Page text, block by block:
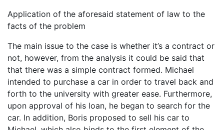
Application of the aforesaid statement of law to the
facts of the problem
The main issue to the case is whether it’s a contract or
not, however, from the analysis it could be said that
that there was a simple contract formed. Michael
intended to purchase a car in order to travel back and
forth to the university with greater ease. Furthermore,
upon approval of his loan, he began to search for the
car. In addition, Boris proposed to sell his car to